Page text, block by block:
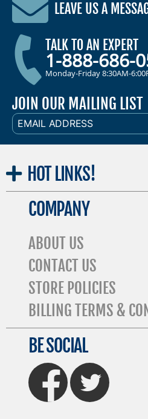
LEAVE US A
TALK TO AN EXPERT
1-888-686-
Monday-Friday 8:30AM-
JOIN OUR MAILING LIST
EMAIL
ADDRESS
HOT LINKS!
COMPANY
ABOUT US
CONTACT US
STORE POLICIES
BILLING TERMS &
BE SOCIAL
FaceBook Twitter